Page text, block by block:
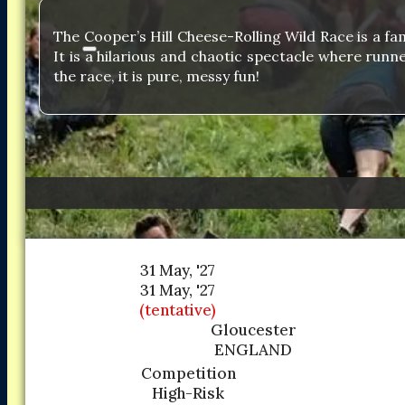
The Cooper’s Hill Cheese-Rolling Wild Race is a
It is a hilarious and chaotic spectacle where
the race, it is pure, messy fun!
31 May, '27
31 May, '27
(tentative)
Gloucester
ENGLAND
Competition
High-Risk